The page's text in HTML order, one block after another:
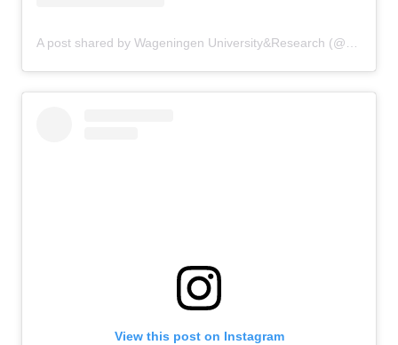
A post shared by Wageningen University&Research (@uniwageningen)
View this post on Instagram